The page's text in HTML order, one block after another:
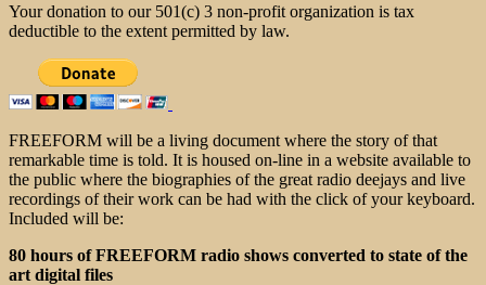
Your donation to our 501(c) 3 non-profit organization is tax
deductible to the extent permitted by law.
FREEFORM will be a living document where the story of that
remarkable time is told. It is housed on-line in a website available to
the public where the biographies of the great radio deejays and live
recordings of their work can be had with the click of your keyboard.
Included will be:
80 hours of FREEFORM radio shows converted to state of the
art digital files